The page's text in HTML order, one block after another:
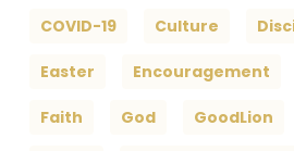
COVID-19 Culture
Easter Encouragement
Faith God GoodLion